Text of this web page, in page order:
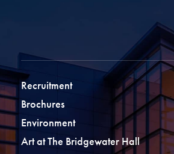
Recruitment
Brochures
Environment
Art at The Bridgewater Hall